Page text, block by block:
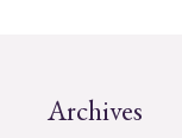
Archives